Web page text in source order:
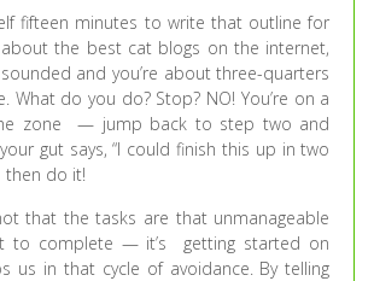
fifteen minutes to write that outline for
the best cat blogs on the internet,
and you’re about three-quarters
What do you do? Stop? NO! You’re on a
zone — jump back to step two and
gut says, “I could finish this up in two
then do it!
that the tasks are that unmanageable
to complete — it’s getting started on
us in that cycle of avoidance. By telling